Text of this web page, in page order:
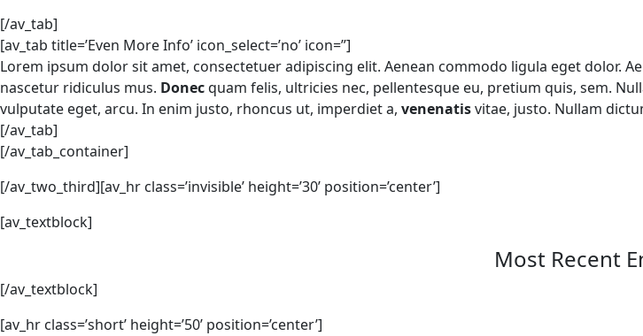
[/av_tab]
[av_tab title=’Even More Info’ icon_select=’no’ icon=”]
Lorem ipsum dolor sit amet, consectetuer adipiscing elit. Aenean commodo ligula eget dolor.
nascetur ridiculus mus. Donecquam felis, ultricies nec, pellentesque eu, pretium quis, sem.
vulputate eget, arcu. In enim justo, rhoncus ut, imperdiet a, venenatisvitae, justo. Nullam
[/av_tab]
[/av_tab_container]
[/av_two_third][av_hr class=’invisible’ height=’30’ position=’center’]
[av_textblock]
Most Recent
[/av_textblock]
[av_hr class=’short’ height=’50’ position=’center’]